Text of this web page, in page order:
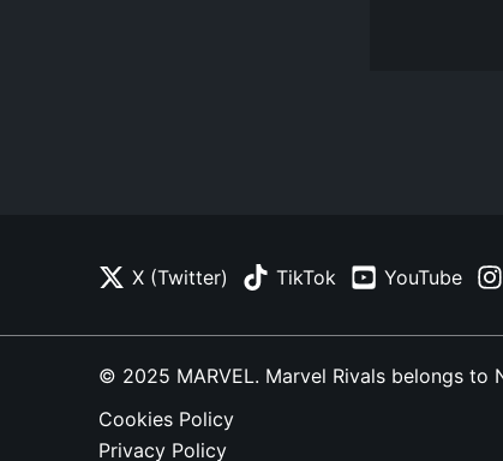
X (Twitter) TikTok YouTube
© 2025 MARVEL. Marvel Rivals belongs to
Cookies Policy
Privacy Policy